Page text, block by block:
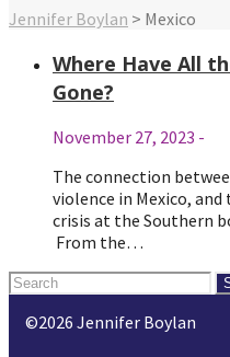
Jennifer Boylan > Mexico
Where Have All
Gone?
November 27, 2023 -
The connection
violence in Mexico,
crisis at the Southern
From the…
Search
©2026 Jennifer Boylan